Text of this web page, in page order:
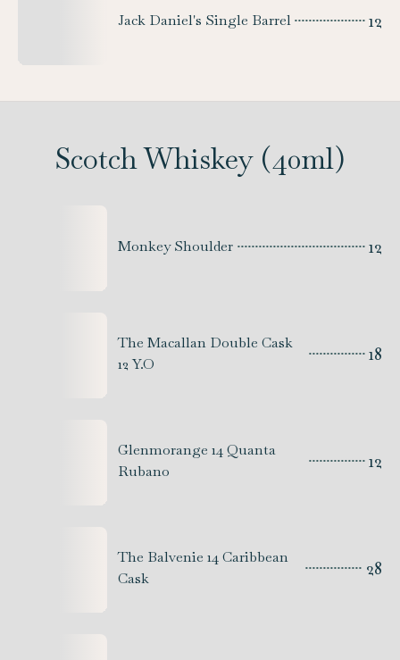
Jack Daniel's Single Barrel 12
Scotch Whiskey (40ml)
Monkey Shoulder 12
The Macallan Double Cask
12 Y.O
18
Glenmorange 14 Quanta
Rubano
12
The Balvenie 14 Caribbean
Cask
28